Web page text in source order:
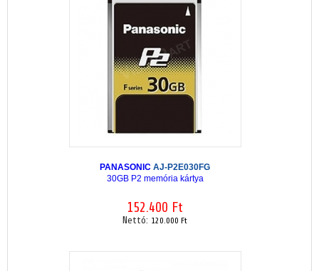
PANASONIC AJ-P2E030FG
30GB P2 memória kártya
152.400 Ft
Nettó: 120.000 Ft